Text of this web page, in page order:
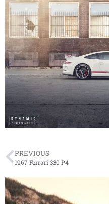
PREVIOUS
1967 Ferrari 330 P4